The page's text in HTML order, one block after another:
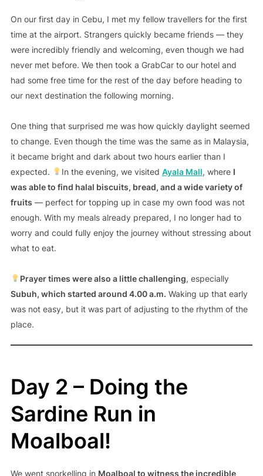
On our first day in Cebu, I met my fellow travellers for the first
time at the airport. Strangers quickly became friends — they
were incredibly friendly and welcoming, even though we had
never met before. We then took a GrabCar to our hotel and
had some free time for the rest of the day before heading to
our next destination the following morning.
One thing that surprised me was how quickly daylight seemed
to change. Even though the time was the same as in Malaysia,
it became bright and dark about two hours earlier than I
expected.
In the evening, we visited Ayala Mall, where I
was able to find halal biscuits, bread, and a wide variety of
fruits — perfect for topping up in case my own food was not
enough. With my meals already prepared, I no longer had to
worry and could fully enjoy the journey without stressing about
what to eat.
Prayer times were also a little challenging, especially
Subuh, which started around 4.00 a.m. Waking up that early
was not easy, but it was part of adjusting to the rhythm of the
place.
Day 2 – Doing the
Sardine Run in
Moalboal!
We went snorkelling in Moalboal to witness the incredible